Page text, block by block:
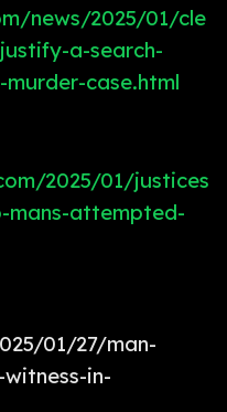
news/2025/01/cle
a-search-
case.html
2025/01/justices
mans-attempted-
01/27/man-
in-